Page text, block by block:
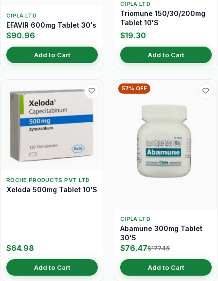
CIPLA LTD
EFAVIR 600mg Tablet 30's
$90.96
Add to Cart
CIPLA LTD
Triomune 150/30/200mg
Tablet 10'S
$19.30
Add to Cart
ROCHE PRODUCTS PVT LTD
Xeloda 500mg Tablet 10'S
$64.98
Add to Cart
57% OFF
CIPLA LTD
Abamune 300mg Tablet
30'S
$76.47$177.45
Add to Cart